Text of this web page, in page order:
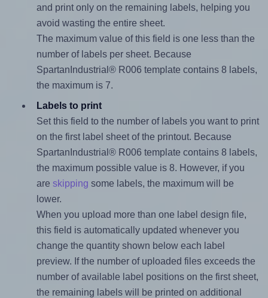
and print only on the remaining labels, helping you
avoid wasting the entire sheet.
The maximum value of this field is one less than the
number of labels per sheet. Because
SpartanIndustrial® R006 template contains 8 labels,
the maximum is 7.
Labels to print
Set this field to the number of labels you want to print
on the first label sheet of the printout. Because
SpartanIndustrial® R006 template contains 8 labels,
the maximum possible value is 8. However, if you
are skipping some labels, the maximum will be
lower.
When you upload more than one label design file,
this field is automatically updated whenever you
change the quantity shown below each label
preview. If the number of uploaded files exceeds the
number of available label positions on the first sheet,
the remaining labels will be printed on additional